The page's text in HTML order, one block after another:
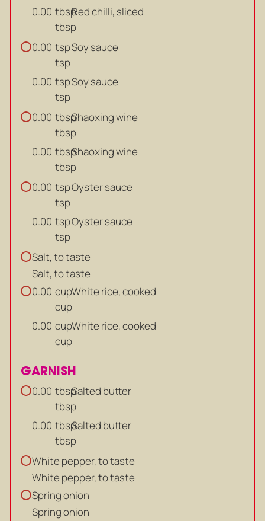
0.00 tbsp
tbsp
Red chilli, sliced
0.00 tsp
tsp
Soy sauce
0.00 tsp
tsp
Soy sauce
0.00 tbsp
tbsp
Shaoxing wine
0.00 tbsp
tbsp
Shaoxing wine
0.00 tsp
tsp
Oyster sauce
0.00 tsp
tsp
Oyster sauce
Salt, to taste
Salt, to taste
0.00 cup
cup
White rice, cooked
0.00 cup
cup
White rice, cooked
GARNISH
0.00 tbsp
tbsp
Salted butter
0.00 tbsp
tbsp
Salted butter
White pepper, to taste
White pepper, to taste
Spring onion
Spring onion